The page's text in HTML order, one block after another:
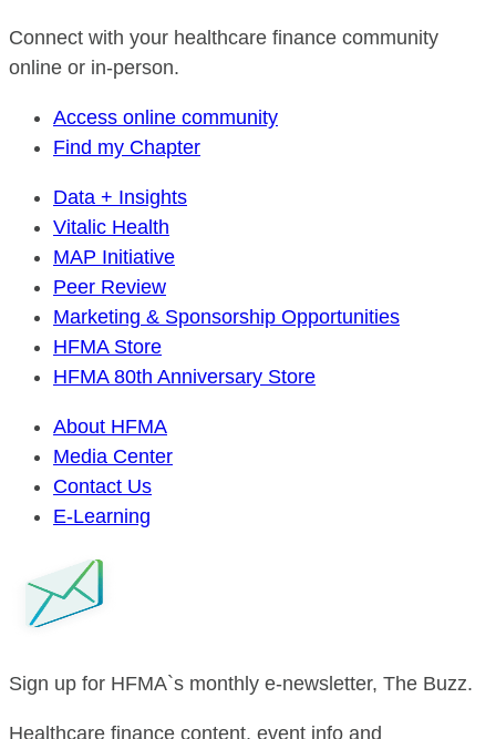
Connect with your healthcare finance community
online or in-person.
Access online community
Find my Chapter
Data + Insights
Vitalic Health
MAP Initiative
Peer Review
Marketing & Sponsorship Opportunities
HFMA Store
HFMA 80th Anniversary Store
About HFMA
Media Center
Contact Us
E-Learning
Sign up for HFMA`s monthly e-newsletter, The Buzz.
Healthcare finance content, event info and